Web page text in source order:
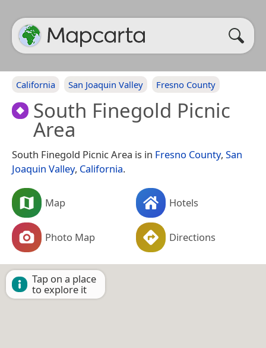
California San Joaquin Valley Fresno County
South Finegold Picnic
Area
South Finegold Picnic Area is in Fresno County, San
Joaquin Valley, California.
Map Hotels
Photo Map Directions
Tap on a place
to explore it